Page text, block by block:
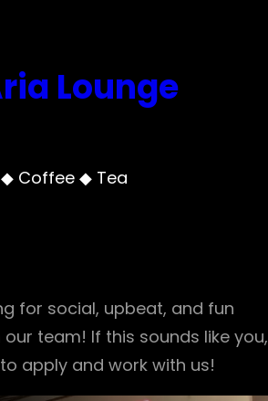
Lounge
Coffee ◆ Tea
for social, upbeat, and fun
team! If this sounds like you,
to apply and work with us!